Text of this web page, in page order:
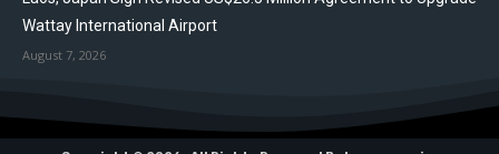
Wattay International Airport
August 7, 2026